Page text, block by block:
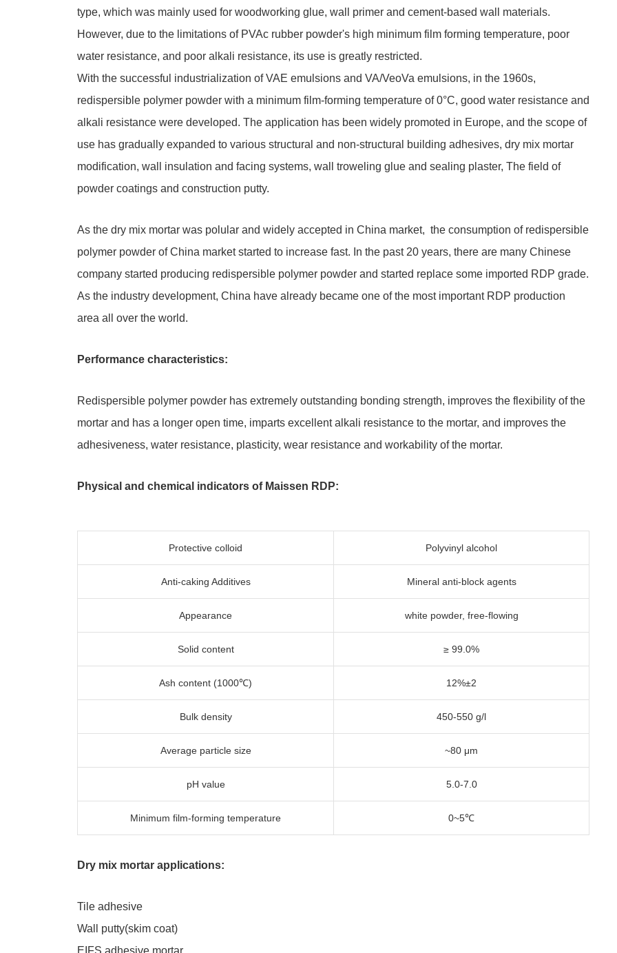
type, which was mainly used for woodworking glue, wall primer and cement-based wall materials.
However, due to the limitations of PVAc rubber powder's high minimum film forming temperature, poor
water resistance, and poor alkali resistance, its use is greatly restricted.
With the successful industrialization of VAE emulsions and VA/VeoVa emulsions, in the 1960s,
redispersible polymer powder with a minimum film-forming temperature of 0°C, good water resistance and
alkali resistance were developed. The application has been widely promoted in Europe, and the scope of
use has gradually expanded to various structural and non-structural building adhesives, dry mix mortar
modification, wall insulation and facing systems, wall troweling glue and sealing plaster, The field of
powder coatings and construction putty.
As the dry mix mortar was polular and widely accepted in China market, the consumption of redispersible
polymer powder of China market started to increase fast. In the past 20 years, there are many Chinese
company started producing redispersible polymer powder and started replace some imported RDP grade.
As the industry development, China have already became one of the most important RDP production
area all over the world.
Performance characteristics:
Redispersible polymer powder has extremely outstanding bonding strength, improves the flexibility of the
mortar and has a longer open time, imparts excellent alkali resistance to the mortar, and improves the
adhesiveness, water resistance, plasticity, wear resistance and workability of the mortar.
Physical and chemical indicators of Maissen RDP:
Protective colloid Polyvinyl alcohol
Anti-caking Additives Mineral anti-block agents
Appearance white powder, free-flowing
Solid content ≥ 99.0%
Ash content (1000℃) 12%±2
Bulk density 450-550 g/l
Average particle size ~80 μm
pH value 5.0-7.0
Minimum film-forming temperature 0~5℃
Dry mix mortar applications:
Tile adhesive
Wall putty(skim coat)
EIFS adhesive mortar